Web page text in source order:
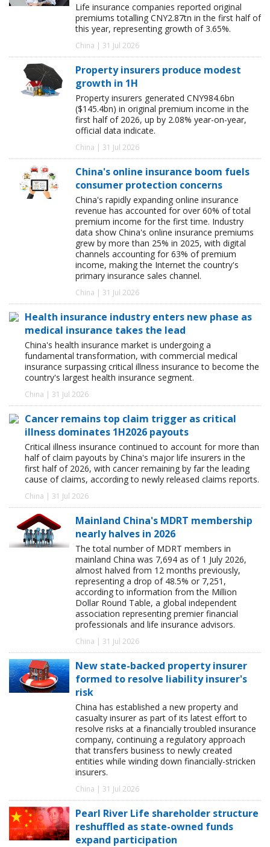
Life insurance companies reported original
premiums totalling CNY2.87tn in the first half of
this year, representing growth of 3.65%.
China | 31 Jul 2026
Property insurers produce modest
growth in 1H
Property insurers generated CNY984.6bn
($145.4bn) in original premium income in the
first half of 2026, up by 2.08% year-on-year,
official data indicate.
China | 31 Jul 2026
China's online insurance boom fuels
consumer protection concerns
China's rapidly expanding online insurance
revenue has accounted for over 60% of total
premium income for the first time. Industry
data show China's online insurance premiums
grew by more than 25% in 2025, with digital
channels accounting for 63% of premium
income, making the Internet the country's
primary insurance sales channel.
China | 31 Jul 2026
Health insurance industry enters new phase as
medical insurance takes the lead
China's health insurance market is undergoing a
fundamental transformation, with commercial medical
insurance surpassing critical illness insurance to become the
country's largest health insurance segment.
China | 31 Jul 2026
Cancer remains top claim trigger as critical
illness dominates 1H2026 payouts
Critical illness insurance continued to account for more than
half of claim payouts by China's major life insurers in the
first half of 2026, with cancer remaining by far the leading
cause of claims, according to newly released claims reports.
China | 31 Jul 2026
Mainland China's MDRT membership
nearly halves in 2026
The total number of MDRT members in
mainland China was 7,694 as of 1 July 2026,
almost halved from 12 months previously,
representing a drop of 48.5% or 7,251,
according to information from the Million
Dollar Round Table, a global independent
association representing premier financial
professionals and life insurance advisors.
China | 31 Jul 2026
New state-backed property insurer
formed to resolve liability insurer's
risk
China has established a new property and
casualty insurer as part of its latest effort to
resolve risks at a financially troubled insurance
company, continuing a regulatory approach
that transfers business to newly created
entities while winding down financially-stricken
insurers.
China | 31 Jul 2026
Pearl River Life shareholder structure
reshuffled as state-owned funds
expand participation